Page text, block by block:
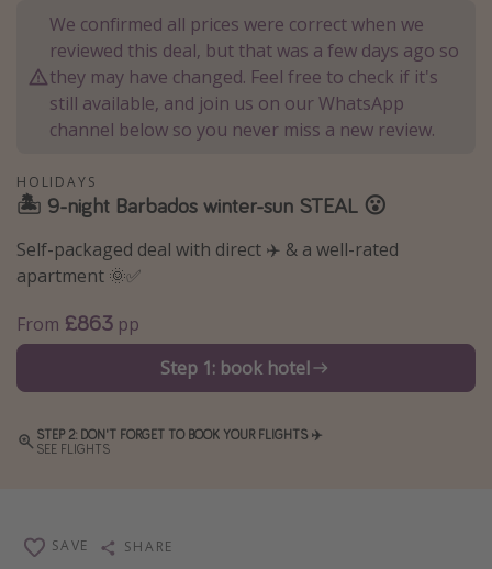
Thailand
Egypt
Turkey
Types of holiday
Activities
Summer holidays
Family holidays
Day Trips
Weekend Breaks
Spa breaks
Winter sun holidays
Last Minute UK Breaks
Travel inspiration
We confirmed all prices were correct when we
reviewed this deal, but that was a few days ago so
they may have changed. Feel free to check if it's
still available, and join us on our WhatsApp
channel below so you never miss a new review.
HOLIDAYS
🏝️ 9-night Barbados winter-sun STEAL 😮
Self-packaged deal with direct ✈️ & a well-rated
apartment 🌞✅
From £863 pp
Step 1: book hotel
STEP 2: DON'T FORGET TO BOOK YOUR FLIGHTS ✈️
SEE FLIGHTS
SAVE SHARE